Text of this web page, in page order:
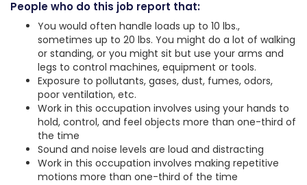
People who do this job report that:
You would often handle loads up to 10 lbs.,
sometimes up to 20 lbs. You might do a lot of walking
or standing, or you might sit but use your arms and
legs to control machines, equipment or tools.
Exposure to pollutants, gases, dust, fumes, odors,
poor ventilation, etc.
Work in this occupation involves using your hands to
hold, control, and feel objects more than one-third of
the time
Sound and noise levels are loud and distracting
Work in this occupation involves making repetitive
motions more than one-third of the time